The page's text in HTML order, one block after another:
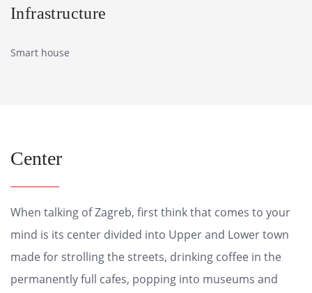
Infrastructure
Smart house
Center
When talking of Zagreb, first think that comes to your
mind is its center divided into Upper and Lower town
made for strolling the streets, drinking coffee in the
permanently full cafes, popping into museums and